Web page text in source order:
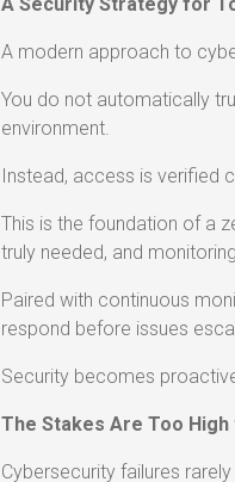
A modern approach to
You do not automatically
environment.
Instead, access is verified
This is the foundation of a
truly needed, and
Paired with continuous
respond before issues
Security becomes
The Stakes Are Too
Cybersecurity failures